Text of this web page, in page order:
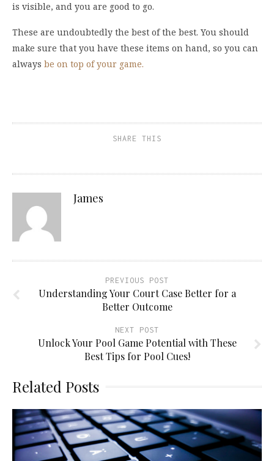
is visible, and you are good to go.
These are undoubtedly the best of the best. You should
make sure that you have these items on hand, so you can
always be on top of your game.
SHARE THIS
James
PREVIOUS POST
Understanding Your Court Case Better for a
Better Outcome
NEXT POST
Unlock Your Pool Game Potential with These
Best Tips for Pool Cues!
Related Posts